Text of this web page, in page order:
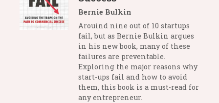
Bernie Bulkin
Arouind nine out of 10 startups
fail, but as Bernie Bulkin argues
in his new book, many of these
failures are preventable.
Exploring the major reasons why
start-ups fail and how to avoid
them, this book is a must-read for
any entrepreneur.